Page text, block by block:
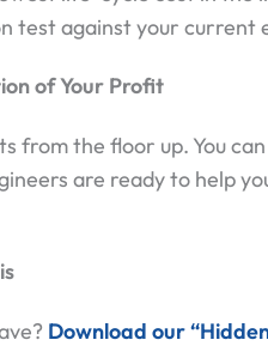
test against your current
of Your Profit
from the floor up. You
are ready to help
Download our